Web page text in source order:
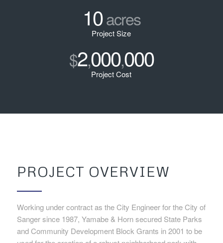
10acres
Project Size
$2,000,000
Project Cost
PROJECT OVERVIEW
Working under contract as the City Engineer for the City of
Sanger since 1987, Yamabe & Horn secured State Parks
and Community Development Block Grants in 2001 to be